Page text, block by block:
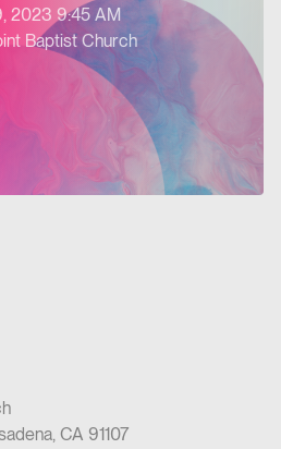
2023 9:45 AM
Baptist Church
CA 91107